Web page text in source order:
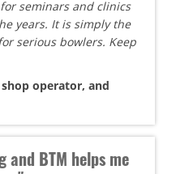
seminars and clinics
years. It is simply the
serious bowlers. Keep
operator, and
and BTM helps me